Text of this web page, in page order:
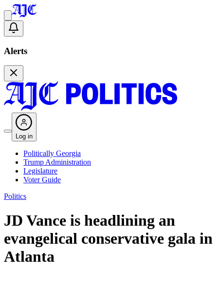
Alerts
Log in
Politically Georgia
Trump Administration
Legislature
Voter Guide
Politics
JD Vance is headlining an
evangelical conservative gala in
Atlanta